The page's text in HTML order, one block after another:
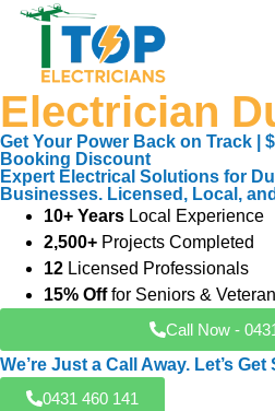
Electrician
Get Your Power Back on Track |
Booking Discount
Expert Electrical Solutions for
Businesses. Licensed, Local,
10+ Years Local Experience
2,500+ Projects Completed
12 Licensed Professionals
15% Offfor Seniors &
Call Now -
We’re Just a Call Away. Let’s Get
0431 460 141